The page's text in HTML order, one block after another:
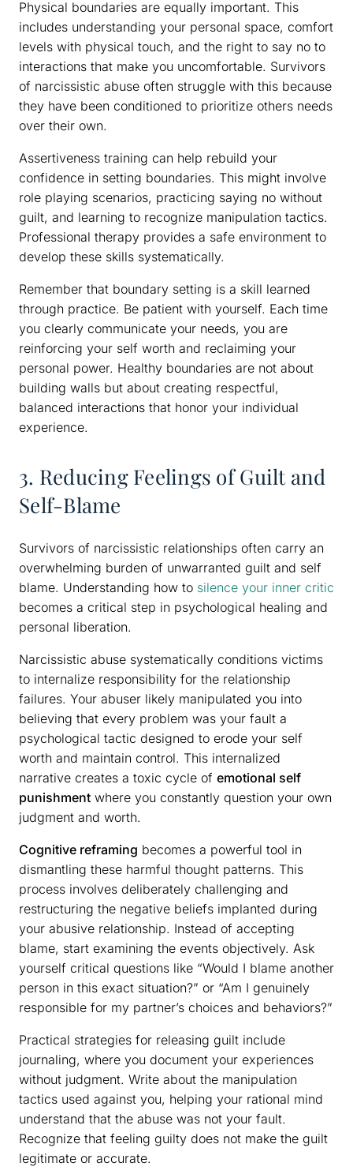
Physical boundaries are equally important. This
includes understanding your personal space, comfort
levels with physical touch, and the right to say no to
interactions that make you uncomfortable. Survivors
of narcissistic abuse often struggle with this because
they have been conditioned to prioritize others needs
over their own.
Assertiveness training can help rebuild your
confidence in setting boundaries. This might involve
role playing scenarios, practicing saying no without
guilt, and learning to recognize manipulation tactics.
Professional therapy provides a safe environment to
develop these skills systematically.
Remember that boundary setting is a skill learned
through practice. Be patient with yourself. Each time
you clearly communicate your needs, you are
reinforcing your self worth and reclaiming your
personal power. Healthy boundaries are not about
building walls but about creating respectful,
balanced interactions that honor your individual
experience.
3. Reducing Feelings of Guilt and
Self-Blame
Survivors of narcissistic relationships often carry an
overwhelming burden of unwarranted guilt and self
blame. Understanding how to silence your inner critic
becomes a critical step in psychological healing and
personal liberation.
Narcissistic abuse systematically conditions victims
to internalize responsibility for the relationship
failures. Your abuser likely manipulated you into
believing that every problem was your fault a
psychological tactic designed to erode your self
worth and maintain control. This internalized
narrative creates a toxic cycle of emotional self
punishment where you constantly question your own
judgment and worth.
Cognitive reframing becomes a powerful tool in
dismantling these harmful thought patterns. This
process involves deliberately challenging and
restructuring the negative beliefs implanted during
your abusive relationship. Instead of accepting
blame, start examining the events objectively. Ask
yourself critical questions like “Would I blame another
person in this exact situation?” or “Am I genuinely
responsible for my partner’s choices and behaviors?”
Practical strategies for releasing guilt include
journaling, where you document your experiences
without judgment. Write about the manipulation
tactics used against you, helping your rational mind
understand that the abuse was not your fault.
Recognize that feeling guilty does not make the guilt
legitimate or accurate.